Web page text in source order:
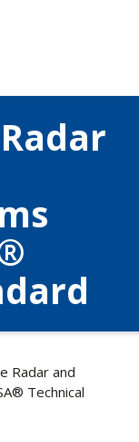
Radar and
Technical